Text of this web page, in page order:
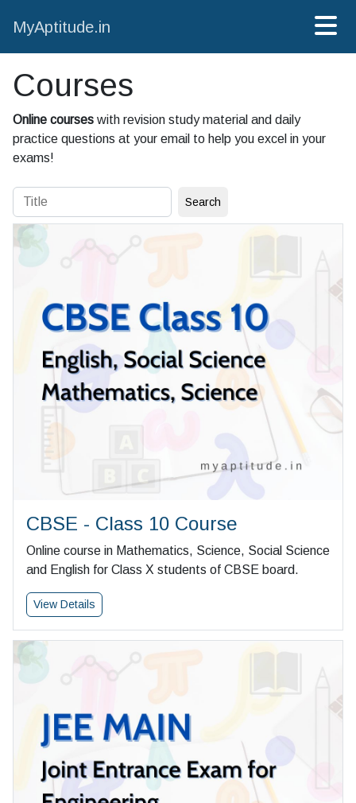
MyAptitude.in
Courses
Online courses with revision study material and daily
practice questions at your email to help you excel in your
exams!
CBSE - Class 10 Course
Online course in Mathematics, Science, Social Science
and English for Class X students of CBSE board.
View Details